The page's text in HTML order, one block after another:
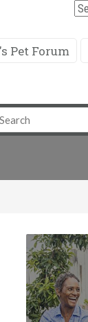
Pet Forum